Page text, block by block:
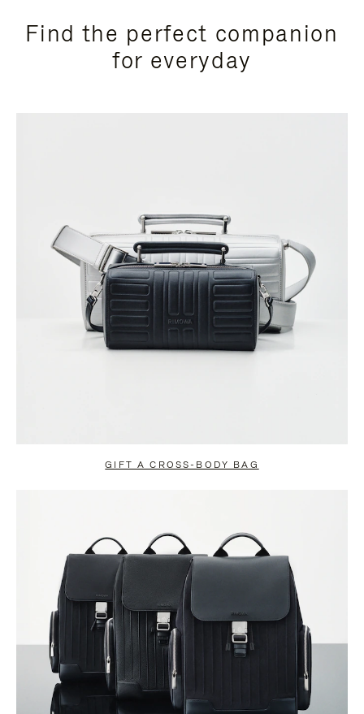
Find the perfect companion
for everyday
GIFT A CROSS-BODY BAG